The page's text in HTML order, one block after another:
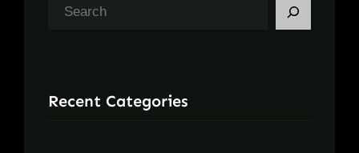
c
Recent Categories